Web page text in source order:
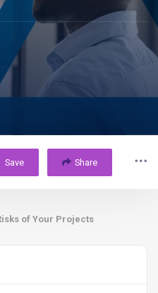
Save Share
of Your Projects